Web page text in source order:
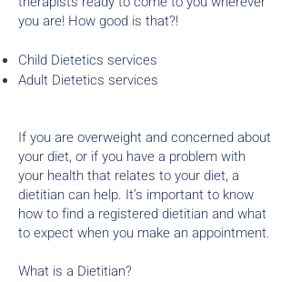
you are! How good is that?!
Child Dietetics services
Adult Dietetics services
If you are overweight and concerned about
your diet, or if you have a problem with
your health that relates to your diet, a
dietitian can help. It’s important to know
how to find a registered dietitian and what
to expect when you make an appointment.
What is a Dietitian?